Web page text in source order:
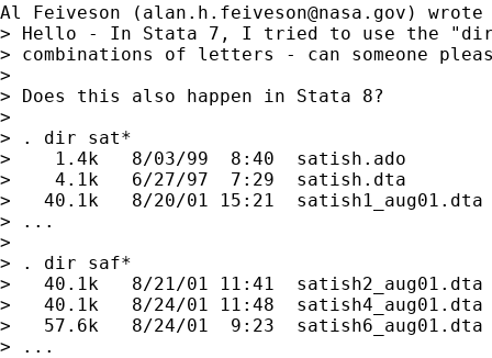
Al Feiveson ( alan.h.feiveson@nasa.gov ) wrote
> Hello - In Stata 7, I tried to use the "dir"
> combinations of letters - can someone
>
> Does this also happen in Stata 8?
>
> . dir sat*
>    1.4k   8/03/99  8:40
>    4.1k   6/27/97  7:29
>   40.1k   8/20/01 15:21
> ...
>
> . dir saf*
>   40.1k   8/21/01 11:41
>   40.1k   8/24/01 11:48
>   57.6k   8/24/01  9:23
> ...